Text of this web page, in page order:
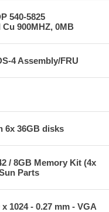
540-5825
900MHZ, 0MB
4 Assembly/FRU
6x 36GB disks
/ 8GB Memory Kit (4x
Parts
1024 - 0.27 mm - VGA